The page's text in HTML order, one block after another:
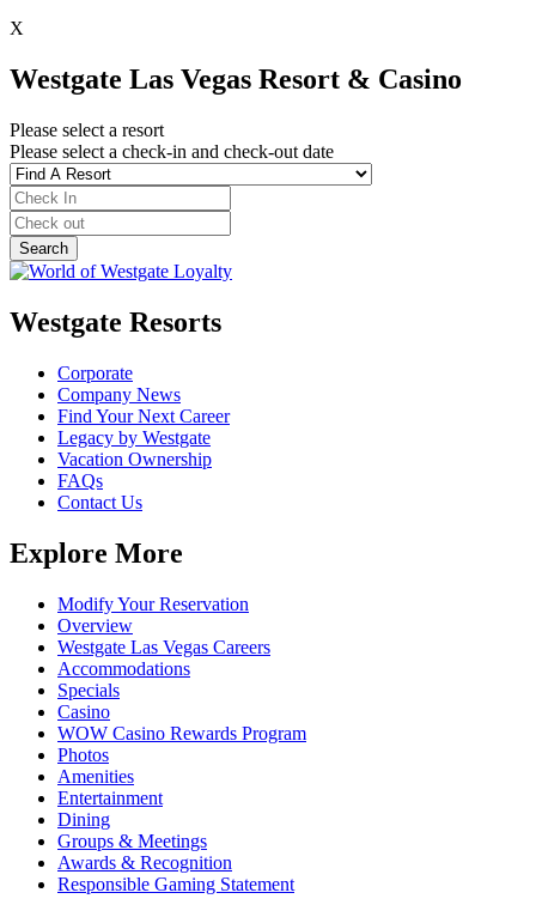
X
Westgate Las Vegas Resort & Casino
Please select a resort
Please select a check-in and check-out date
Westgate Resorts
Corporate
Company News
Find Your Next Career
Legacy by Westgate
Vacation Ownership
FAQs
Contact Us
Explore More
Modify Your Reservation
Overview
Westgate Las Vegas Careers
Accommodations
Specials
Casino
WOW Casino Rewards Program
Photos
Amenities
Entertainment
Dining
Groups & Meetings
Awards & Recognition
Responsible Gaming Statement